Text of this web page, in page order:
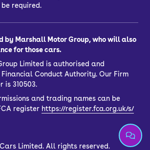
required.
by Marshall Motor Group, who will also
for those cars.
Limited is authorised and
Conduct Authority. Our Firm
is 310503.
and trading names can be
register https://register.fca.org.uk/s/
Limited. All rights reserved.